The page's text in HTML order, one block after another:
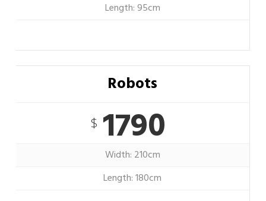
Length: 95cm
Robots
$1790
Width: 210cm
Length: 180cm